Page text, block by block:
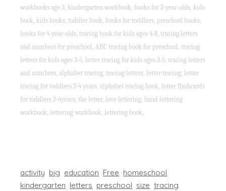
workbooks age 3, kindergarten workbook, books for 3-year-olds, kids
book, kids books, toddler book, books for toddlers, preschool books,
books for 4-year-olds, tracing book for kids ages 4-8, tracing letters
and numbers for preschool, ABC tracing book for preschool, tracing
letters for kids ages 3-5, letter tracing for kids ages 3-5, tracing letters
and numbers, alphabet tracing, tracing letters, letter tracing, letter
tracing for toddlers 2-4 years, alphabet tracing book, letter flashcards
for toddlers 2-4years, the letter, love lettering, hand lettering
workbook, lettering workbook, lettering book,
activity big education Free homeschool
kindergarten letters preschool size tracing